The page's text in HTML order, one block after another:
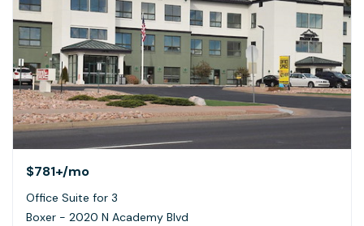
$781+/mo
Office Suite for 3
Boxer - 2020 N Academy Blvd